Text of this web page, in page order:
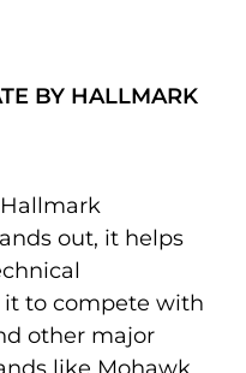
BY HALLMARK
out, it helps
it to compete with
other major